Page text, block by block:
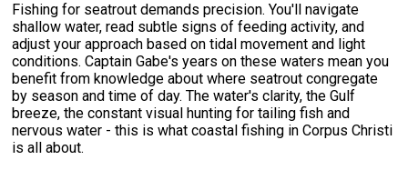
Fishing for seatrout demands precision. You'll navigate
shallow water, read subtle signs of feeding activity, and
adjust your approach based on tidal movement and light
conditions. Captain Gabe's years on these waters mean you
benefit from knowledge about where seatrout congregate
by season and time of day. The water's clarity, the Gulf
breeze, the constant visual hunting for tailing fish and
nervous water - this is what coastal fishing in Corpus Christi
is all about.